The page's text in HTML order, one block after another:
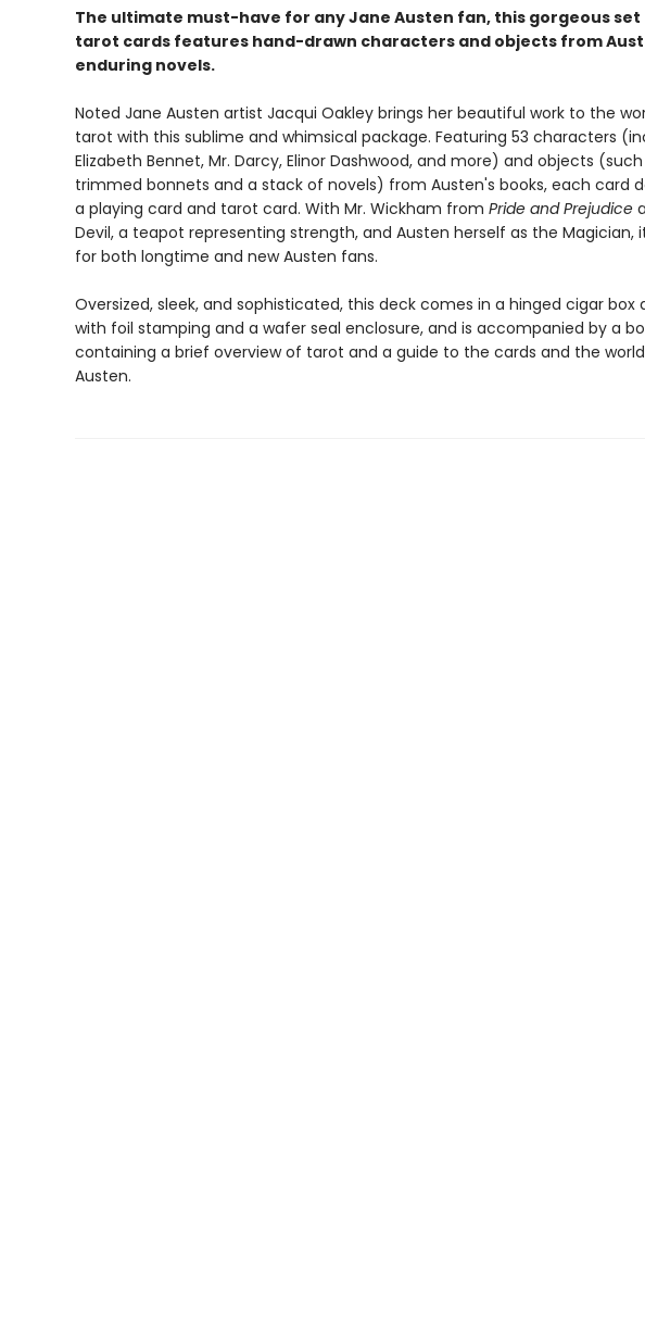
The ultimate must-have for any Jane Austen fan, this gorgeous set
tarot cards features hand-drawn characters and objects from
enduring novels.
Noted Jane Austen artist Jacqui Oakley brings her beautiful work to the
tarot with this sublime and whimsical package. Featuring 53 characters
Elizabeth Bennet, Mr. Darcy, Elinor Dashwood, and more) and objects
trimmed bonnets and a stack of novels) from Austen's books, each card
a playing card and tarot card. With Mr. Wickham from Pride and Prejudice
Devil, a teapot representing strength, and Austen herself as the Magician,
for both longtime and new Austen fans.
Oversized, sleek, and sophisticated, this deck comes in a hinged cigar box
with foil stamping and a wafer seal enclosure, and is accompanied by a
containing a brief overview of tarot and a guide to the cards and the
Austen.